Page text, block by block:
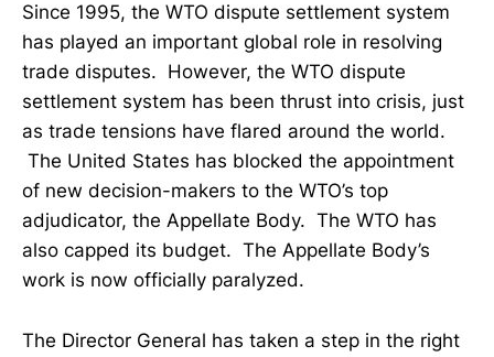
Since 1995, the WTO dispute settlement system
has played an important global role in resolving
trade disputes. However, the WTO dispute
settlement system has been thrust into crisis, just
as trade tensions have flared around the world.
The United States has blocked the appointment
of new decision-makers to the WTO’s top
adjudicator, the Appellate Body. The WTO has
also capped its budget. The Appellate Body’s
work is now officially paralyzed.
The Director General has taken a step in the right